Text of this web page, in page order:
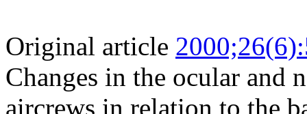
Original article
Changes in the ocular and
aircrews in relation to the